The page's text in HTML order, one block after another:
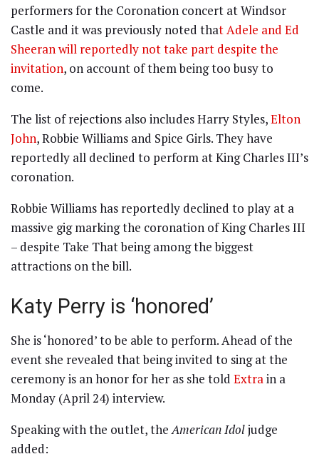
performers for the Coronation concert at Windsor
Castle and it was previously noted that Adele and Ed
Sheeran will reportedly not take part despite the
invitation, on account of them being too busy to
come.
The list of rejections also includes Harry Styles,Elton
John, Robbie Williams and Spice Girls. They have
reportedly all declined to perform at King Charles III’s
coronation.
Robbie Williams has reportedly declined to play at a
massive gig marking the coronation of King Charles III
– despite Take That being among the biggest
attractions on the bill.
Katy Perry is ‘honored’
She is ‘honored’ to be able to perform. Ahead of the
event she revealed that being invited to sing at the
ceremony is an honor for her as she told Extrain a
Monday (April 24) interview.
Speaking with the outlet, theAmerican Idoljudge
added: